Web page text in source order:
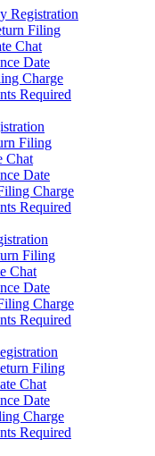
Registration
Filing
Chat
Date
Charge
Required
Filing
Chat
Date
Charge
Required
Filing
Chat
Date
Charge
Required
Filing
Chat
Date
Charge
Required